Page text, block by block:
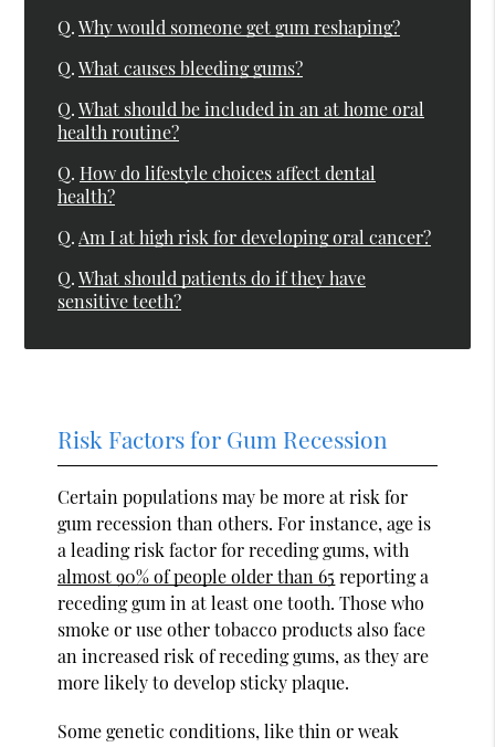
Q. Why would someone get gum reshaping?
Q. What causes bleeding gums?
Q. What should be included in an at home oral
health routine?
Q. How do lifestyle choices affect dental
health?
Q. Am I at high risk for developing oral cancer?
Q. What should patients do if they have
sensitive teeth?
Risk Factors for Gum Recession
Certain populations may be more at risk for
gum recession than others. For instance, age is
a leading risk factor for receding gums, with
almost 90% of people older than 65 reporting a
receding gum in at least one tooth. Those who
smoke or use other tobacco products also face
an increased risk of receding gums, as they are
more likely to develop sticky plaque.
Some genetic conditions, like thin or weak